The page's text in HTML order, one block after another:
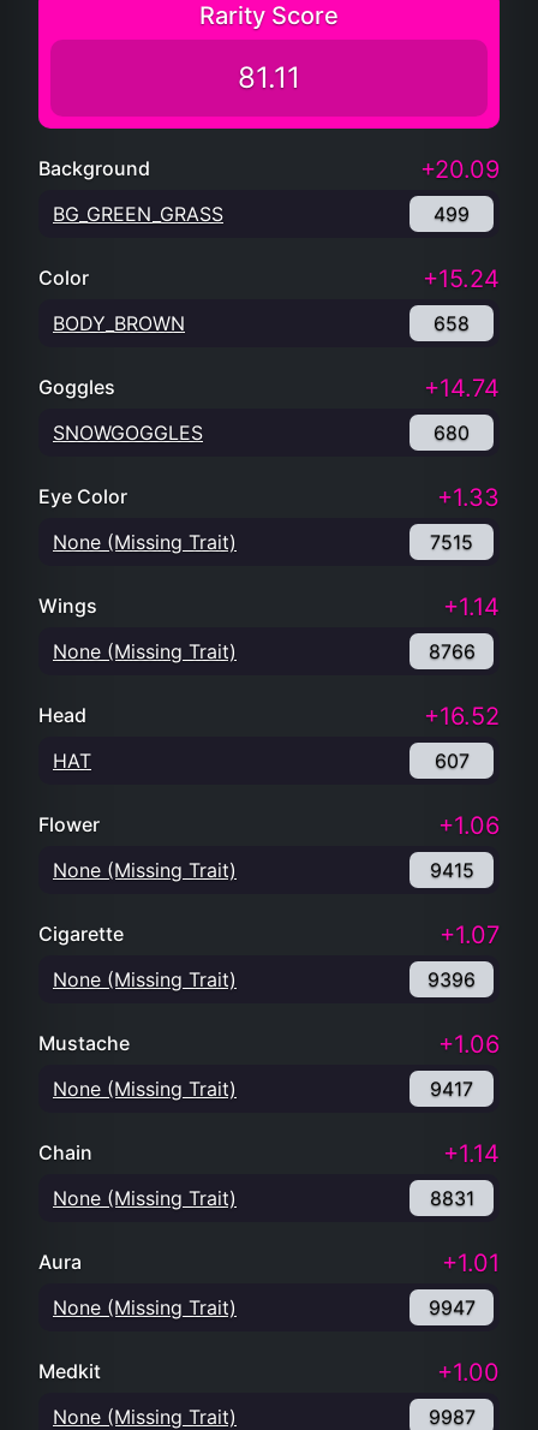
Rarity Score
81.11
Background +20.09
BG_GREEN_GRASS 499
Color +15.24
BODY_BROWN 658
Goggles +14.74
SNOWGOGGLES 680
Eye Color +1.33
None (Missing Trait) 7515
Wings +1.14
None (Missing Trait) 8766
Head +16.52
HAT 607
Flower +1.06
None (Missing Trait) 9415
Cigarette +1.07
None (Missing Trait) 9396
Mustache +1.06
None (Missing Trait) 9417
Chain +1.14
None (Missing Trait) 8831
Aura +1.01
None (Missing Trait) 9947
Medkit +1.00
None (Missing Trait) 9987